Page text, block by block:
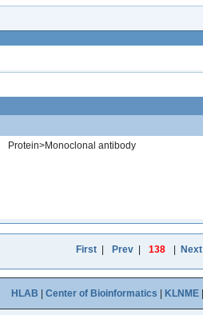
Protein>Monoclonal antibody
First| Prev| 138 Next
HLAB Center of Bioinformatics KLNME